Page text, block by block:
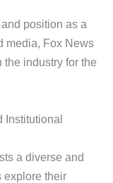
position as a
media, Fox News
industry for the
Institutional
a diverse and
explore their